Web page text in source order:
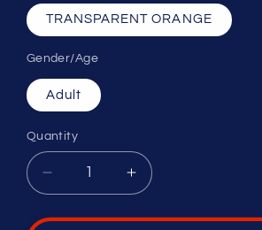
TRANSPARENT ORANGE
Gender/Age
Adult
Quantity
Decrease
quantity
for
Increase
quantity
for